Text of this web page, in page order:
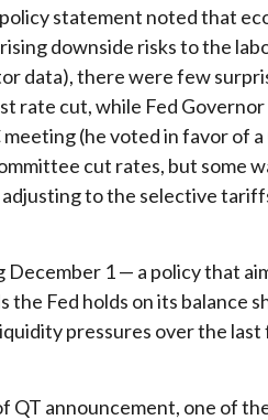
statement noted that
downside risks to the
data), there were few
rate cut, while Fed
(he voted in favor of
cut rates, but some
to the selective
December 1 — a policy that
Fed holds on its balance
pressures over the
announcement, one of